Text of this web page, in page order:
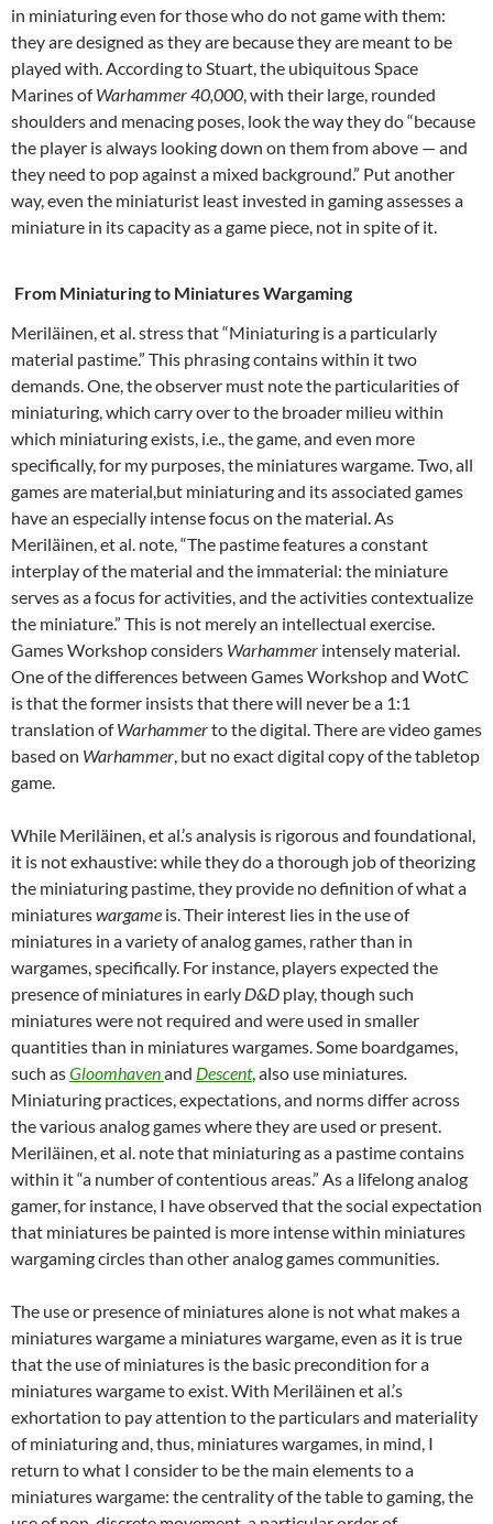
in miniaturing even for those who do not game with them:
they are designed as they are because they are meant to be
played with. According to Stuart, the ubiquitous Space
Marines ofWarhammer 40,000 , with their large, rounded
shoulders and menacing poses, look the way they do “because
the player is always looking down on them from above — and
they need to pop against a mixed background.” Put another
way, even the miniaturist least invested in gaming assesses a
miniature in its capacity as a game piece, not in spite of it.
From Miniaturing to Miniatures Wargaming
Meriläinen, et al. stress that “Miniaturing is a particularly
material pastime.” This phrasing contains within it two
demands. One, the observer must note the particularities of
miniaturing, which carry over to the broader milieu within
which miniaturing exists, i.e., the game, and even more
specifically, for my purposes, the miniatures wargame. Two, all
games are material,but miniaturing and its associated games
have an especially intense focus on the material. As
Meriläinen, et al. note, “The pastime features a constant
interplay of the material and the immaterial: the miniature
serves as a focus for activities, and the activities contextualize
the miniature.” This is not merely an intellectual exercise.
Games Workshop considers Warhammer intensely material.
One of the differences between Games Workshop and WotC
is that the former insists that there will never be a 1:1
translation ofWarhammerto the digital. There are video games
based on Warhammer , but no exact digital copy of the tabletop
game.
While Meriläinen, et al.’s analysis is rigorous and foundational,
it is not exhaustive: while they do a thorough job of theorizing
the miniaturing pastime, they provide no definition of what a
miniatureswargame is. Their interest lies in the use of
miniatures in a variety of analog games, rather than in
wargames, specifically. For instance, players expected the
presence of miniatures in early D&D play, though such
miniatures were not required and were used in smaller
quantities than in miniatures wargames. Some boardgames,
such asGloomhavenand Descent, also use miniatures
Miniaturing practices, expectations, and norms differ across
the various analog games where they are used or present.
Meriläinen, et al. note that miniaturing as a pastime contains
within it “a number of contentious areas.” As a lifelong analog
gamer, for instance, I have observed that the social expectation
that miniatures be painted is more intense within miniatures
wargaming circles than other analog games communities.
The use or presence of miniatures alone is not what makes a
miniatures wargame a miniatures wargame, even as it is true
that the use of miniatures is the basic precondition for a
miniatures wargame to exist. With Meriläinen et al.’s
exhortation to pay attention to the particulars and materiality
of miniaturing and, thus, miniatures wargames, in mind, I
return to what I consider to be the main elements to a
miniatures wargame: the centrality of the table to gaming, the